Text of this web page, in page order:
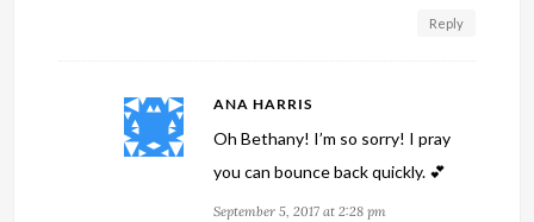
Reply
ANA HARRIS
Oh Bethany! I’m so sorry! I pray
you can bounce back quickly. 💕
September 5, 2017 at 2:28 pm